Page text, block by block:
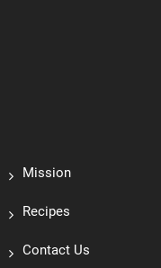
Mission
Recipes
Contact Us